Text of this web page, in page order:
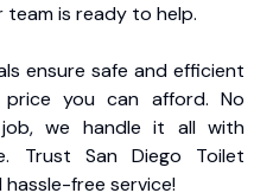
team is ready to help.
ensure safe and efficient
you can afford. No
we handle it all with
Trust San Diego Toilet
hassle-free service!